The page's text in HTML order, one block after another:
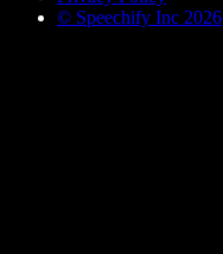
© Speechify Inc 2026